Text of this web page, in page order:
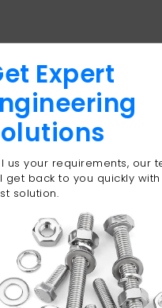
Expert
us your requirements, our
get back to you quickly with
solution.